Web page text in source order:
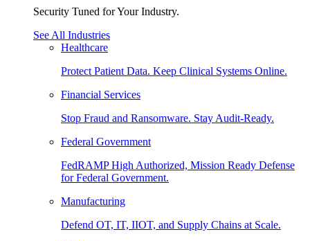
Security Tuned for Your Industry.
See All Industries
Healthcare
Protect Patient Data. Keep Clinical Systems Online.
Financial Services
Stop Fraud and Ransomware. Stay Audit-Ready.
Federal Government
FedRAMP High Authorized, Mission Ready Defense
for Federal Government.
Manufacturing
Defend OT, IT, IIOT, and Supply Chains at Scale.